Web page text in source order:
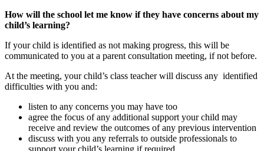
How will the school let me know if they have concerns about my
child’s learning?
If your child is identified as not making progress, this will be
communicated to you at a parent consultation meeting, if not before.
At the meeting, your child’s class teacher will discuss any identified
difficulties with you and:
listen to any concerns you may have too
agree the focus of any additional support your child may
receive and review the outcomes of any previous intervention
discuss with you any referrals to outside professionals to
support your child’s learning if required.